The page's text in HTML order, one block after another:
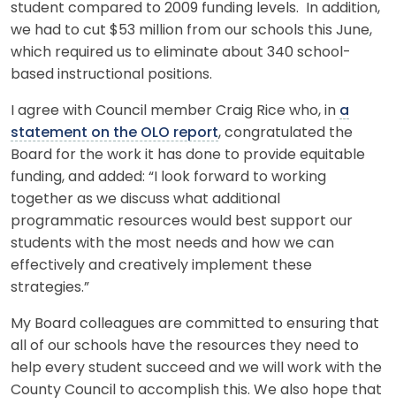
student compared to 2009 funding levels. In addition,
we had to cut $53 million from our schools this June,
which required us to eliminate about 340 school-
based instructional positions.
I agree with Council member Craig Rice who, in a
statement on the OLO report, congratulated the
Board for the work it has done to provide equitable
funding, and added: “I look forward to working
together as we discuss what additional
programmatic resources would best support our
students with the most needs and how we can
effectively and creatively implement these
strategies.”
My Board colleagues are committed to ensuring that
all of our schools have the resources they need to
help every student succeed and we will work with the
County Council to accomplish this. We also hope that